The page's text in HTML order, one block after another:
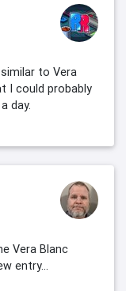
to Vera
I could probably
day.
Vera Blanc
entry...